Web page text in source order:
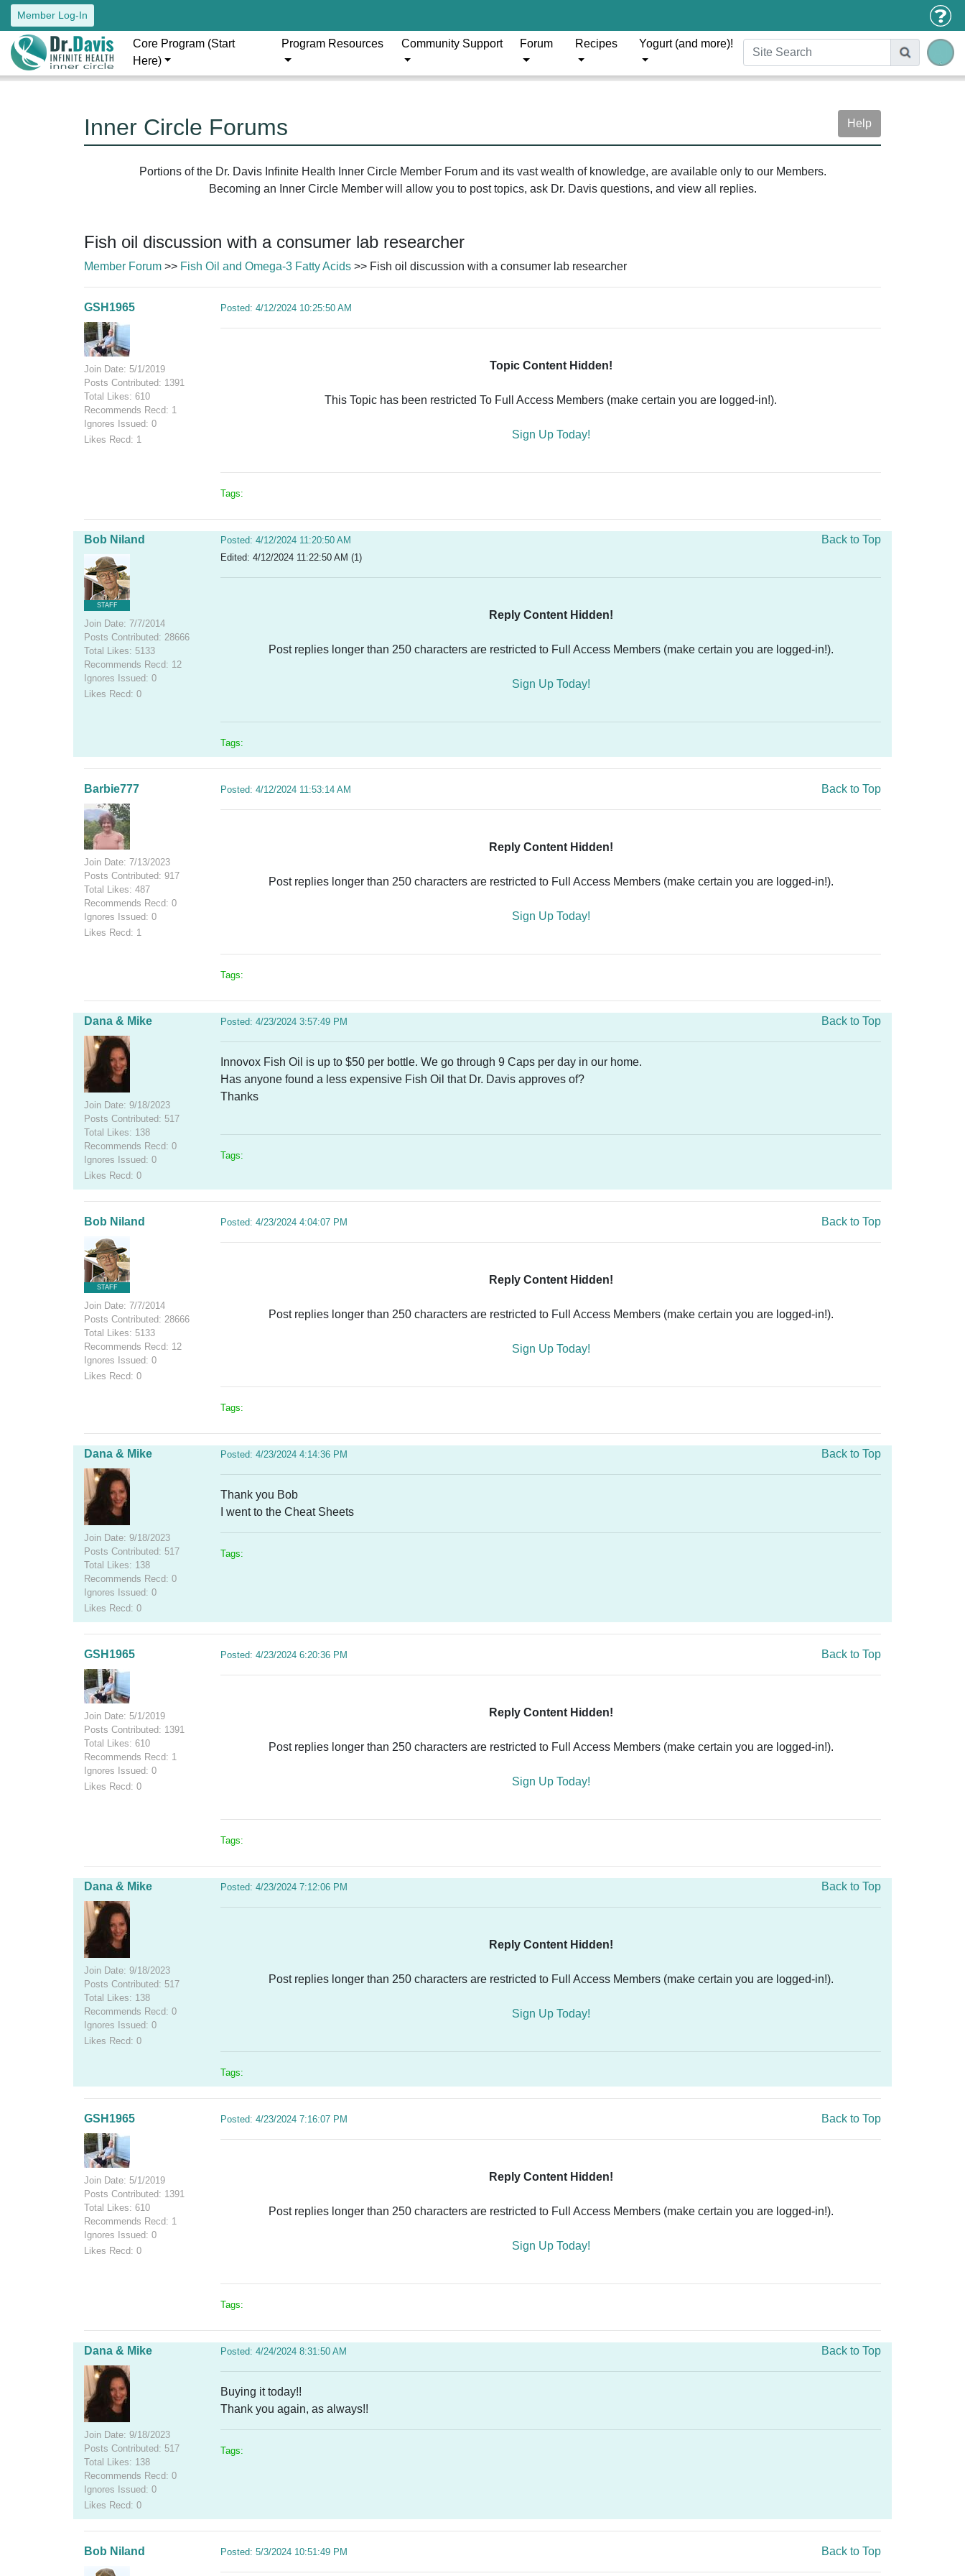
Member Log-In
Core Program (Start
Here)
Program Resources Community Support Forum Recipes Yogurt (and more)!
Inner Circle Forums Help
Portions of the Dr. Davis Infinite Health Inner Circle Member Forum and its vast wealth of knowledge, are available only to our Members.
Becoming an Inner Circle Member will allow you to post topics, ask Dr. Davis questions, and view all replies.
Fish oil discussion with a consumer lab researcher
Member Forum >> Fish Oil and Omega-3 Fatty Acids >> Fish oil discussion with a consumer lab researcher
GSH1965
Join Date: 5/1/2019
Posts Contributed: 1391
Total Likes: 610
Recommends Recd: 1
Ignores Issued: 0
Likes Recd: 1
Posted: 4/12/2024 10:25:50 AM
Topic Content Hidden!
This Topic has been restricted To Full Access Members (make certain you are logged-in!).
Sign Up Today!
Tags:
Bob Niland
STAFF
Join Date: 7/7/2014
Posts Contributed: 28666
Total Likes: 5133
Recommends Recd: 12
Ignores Issued: 0
Likes Recd: 0
Posted: 4/12/2024 11:20:50 AM
Edited: 4/12/2024 11:22:50 AM (1)
Back to Top
Reply Content Hidden!
Post replies longer than 250 characters are restricted to Full Access Members (make certain you are logged-in!).
Sign Up Today!
Tags:
Barbie777
Join Date: 7/13/2023
Posts Contributed: 917
Total Likes: 487
Recommends Recd: 0
Ignores Issued: 0
Likes Recd: 1
Posted: 4/12/2024 11:53:14 AM Back to Top
Reply Content Hidden!
Post replies longer than 250 characters are restricted to Full Access Members (make certain you are logged-in!).
Sign Up Today!
Tags:
Dana & Mike
Join Date: 9/18/2023
Posts Contributed: 517
Total Likes: 138
Recommends Recd: 0
Ignores Issued: 0
Likes Recd: 0
Posted: 4/23/2024 3:57:49 PM Back to Top
Innovox Fish Oil is up to $50 per bottle. We go through 9 Caps per day in our home.
Has anyone found a less expensive Fish Oil that Dr. Davis approves of?
Thanks
Tags:
Bob Niland
STAFF
Join Date: 7/7/2014
Posts Contributed: 28666
Total Likes: 5133
Recommends Recd: 12
Ignores Issued: 0
Likes Recd: 0
Posted: 4/23/2024 4:04:07 PM Back to Top
Reply Content Hidden!
Post replies longer than 250 characters are restricted to Full Access Members (make certain you are logged-in!).
Sign Up Today!
Tags:
Dana & Mike
Join Date: 9/18/2023
Posts Contributed: 517
Total Likes: 138
Recommends Recd: 0
Ignores Issued: 0
Likes Recd: 0
Posted: 4/23/2024 4:14:36 PM Back to Top
Thank you Bob
I went to the Cheat Sheets
Tags:
GSH1965
Join Date: 5/1/2019
Posts Contributed: 1391
Total Likes: 610
Recommends Recd: 1
Ignores Issued: 0
Likes Recd: 0
Posted: 4/23/2024 6:20:36 PM Back to Top
Reply Content Hidden!
Post replies longer than 250 characters are restricted to Full Access Members (make certain you are logged-in!).
Sign Up Today!
Tags:
Dana & Mike
Join Date: 9/18/2023
Posts Contributed: 517
Total Likes: 138
Recommends Recd: 0
Ignores Issued: 0
Likes Recd: 0
Posted: 4/23/2024 7:12:06 PM Back to Top
Reply Content Hidden!
Post replies longer than 250 characters are restricted to Full Access Members (make certain you are logged-in!).
Sign Up Today!
Tags:
GSH1965
Join Date: 5/1/2019
Posts Contributed: 1391
Total Likes: 610
Recommends Recd: 1
Ignores Issued: 0
Likes Recd: 0
Posted: 4/23/2024 7:16:07 PM Back to Top
Reply Content Hidden!
Post replies longer than 250 characters are restricted to Full Access Members (make certain you are logged-in!).
Sign Up Today!
Tags:
Dana & Mike
Join Date: 9/18/2023
Posts Contributed: 517
Total Likes: 138
Recommends Recd: 0
Ignores Issued: 0
Likes Recd: 0
Posted: 4/24/2024 8:31:50 AM Back to Top
Buying it today!!
Thank you again, as always!!
Tags:
Bob Niland Posted: 5/3/2024 10:51:49 PM Back to Top